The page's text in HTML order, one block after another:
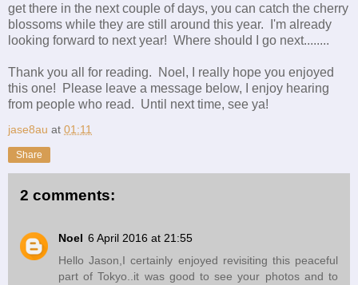
get there in the next couple of days, you can catch the cherry
blossoms while they are still around this year. I'm already
looking forward to next year! Where should I go next........
Thank you all for reading. Noel, I really hope you enjoyed
this one! Please leave a message below, I enjoy hearing
from people who read. Until next time, see ya!
jase8au at 01:11
Share
2 comments:
Noel 6 April 2016 at 21:55
Hello Jason,I certainly enjoyed revisiting this peaceful
part of Tokyo..it was good to see your photos and to